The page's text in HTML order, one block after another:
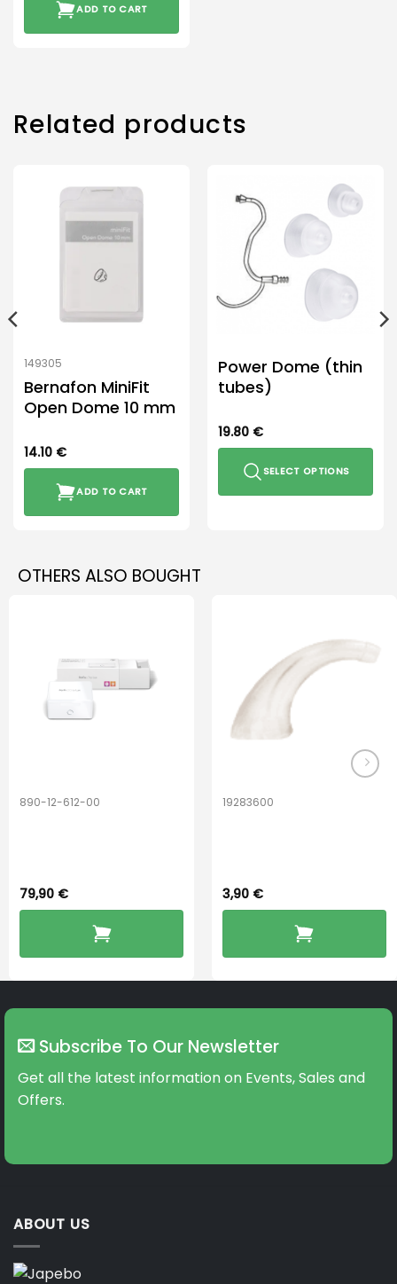
ADD TO CART
Related products
149305
Bernafon MiniFit
Open Dome 10 mm
14.10 €
ADD TO CART
Power Dome (thin
tubes)
19.80 €
SELECT OPTIONS
the
product
OTHERS ALSO BOUGHT
890-12-612-00
79,90 €
19283600
3,90 €
Subscribe To Our Newsletter
Get all the latest information on Events, Sales and
Offers.
ABOUT US